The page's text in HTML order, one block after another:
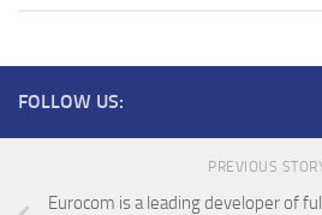
FOLLOW US:
PREVIOUS
Eurocom is a leading developer of